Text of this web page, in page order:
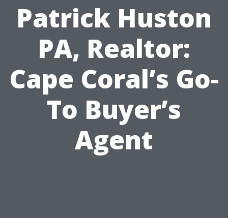
Patrick Huston
PA, Realtor:
Cape Coral’s Go-
To Buyer’s
Agent